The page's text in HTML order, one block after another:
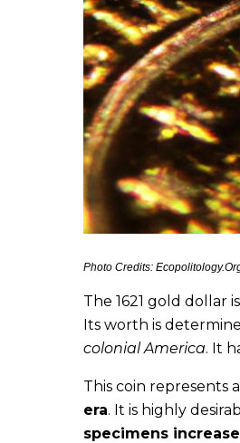
Photo Credits:
The 1621 gold dollar
Its worth is
colonial America. It
This coin represents
era. It is highly
specimens